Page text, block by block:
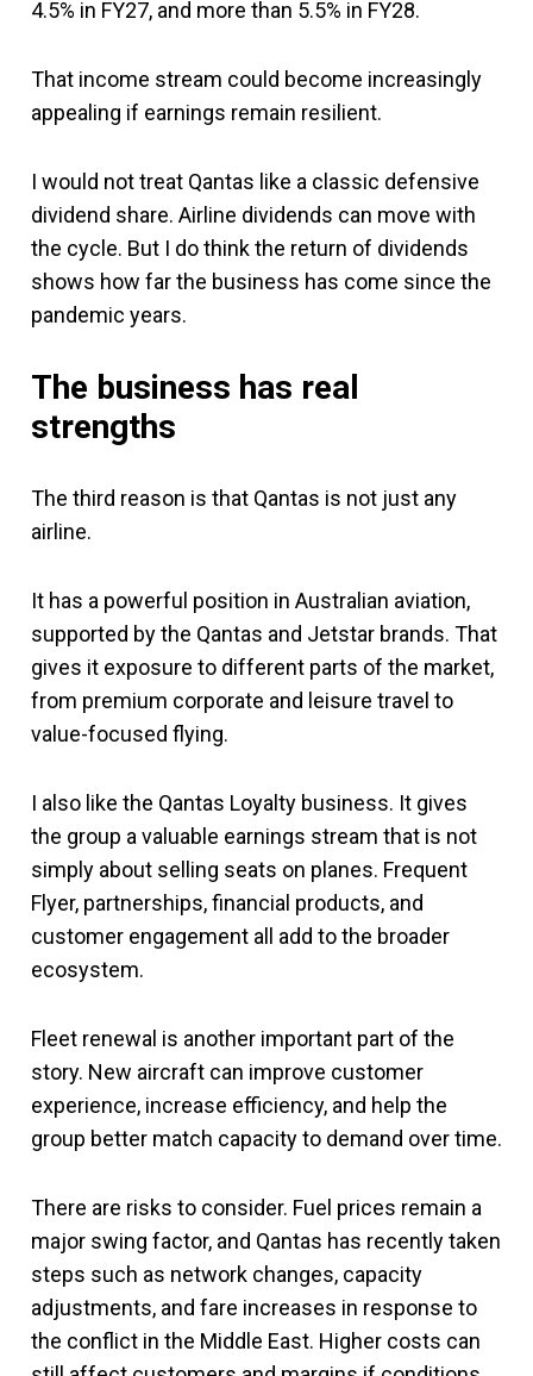
4.5% in FY27, and more than 5.5% in FY28.
That income stream could become increasingly
appealing if earnings remain resilient.
I would not treat Qantas like a classic defensive
dividend share. Airline dividends can move with
the cycle. But I do think the return of dividends
shows how far the business has come since the
pandemic years.
The business has real
strengths
The third reason is that Qantas is not just any
airline.
It has a powerful position in Australian aviation,
supported by the Qantas and Jetstar brands. That
gives it exposure to different parts of the market,
from premium corporate and leisure travel to
value-focused flying.
I also like the Qantas Loyalty business. It gives
the group a valuable earnings stream that is not
simply about selling seats on planes. Frequent
Flyer, partnerships, financial products, and
customer engagement all add to the broader
ecosystem.
Fleet renewal is another important part of the
story. New aircraft can improve customer
experience, increase efficiency, and help the
group better match capacity to demand over time.
There are risks to consider. Fuel prices remain a
major swing factor, and Qantas has recently taken
steps such as network changes, capacity
adjustments, and fare increases in response to
the conflict in the Middle East. Higher costs can